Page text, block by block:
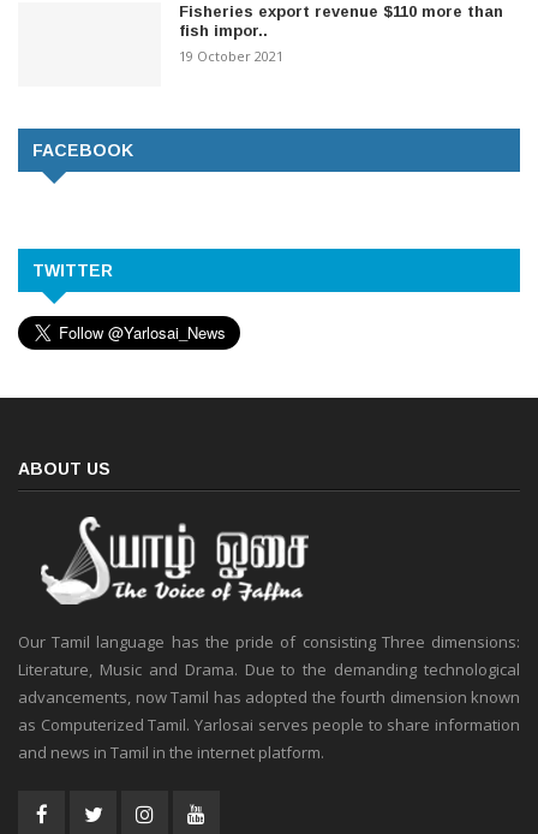
Fisheries export revenue $110 more than
fish impor..
19 October 2021
FACEBOOK
TWITTER
ABOUT US
Our Tamil language has the pride of consisting Three dimensions:
Literature, Music and Drama. Due to the demanding technological
advancements, now Tamil has adopted the fourth dimension known
as Computerized Tamil. Yarlosai serves people to share information
and news in Tamil in the internet platform.